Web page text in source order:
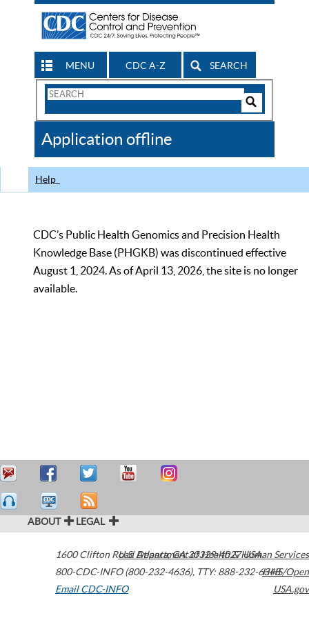
MENU CDC A-Z SEARCH
Search
CDC
Application offline
Help
CDC’s Public Health Genomics and Precision Health
Knowledge Base (PHGKB) was discontinued effective
August 1, 2024. As of April 13, 2026, the site is no longer
available.
ABOUT LEGAL
1600 Clifton Road Atlanta,GA30329-4027USA
800-CDC-INFO (800-232-4636), TTY: 888-232-6348
Email CDC-INFO
U.S. Department of Health & Human Services
HHS/Open
USA.gov